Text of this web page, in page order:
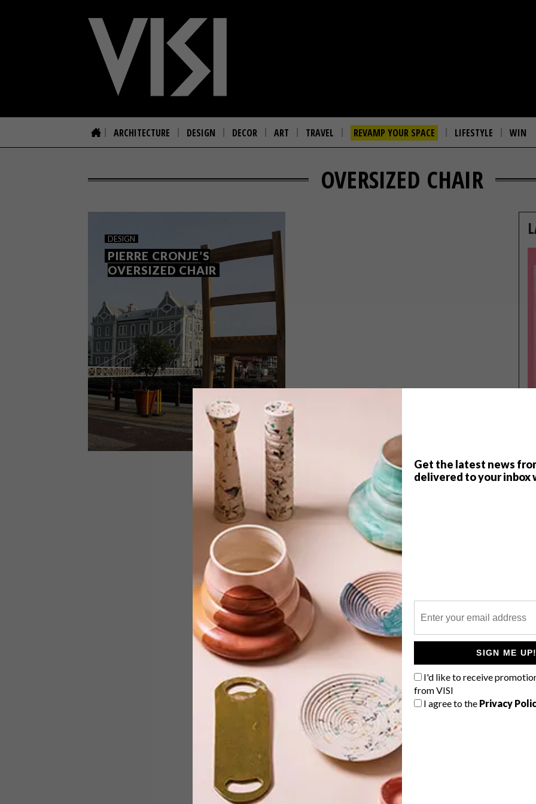
Get the latest news
delivered to your inbox
SIGN ME UP!
I'd like to receive
from VISI
I agree to the Privacy
ARCHITECTURE DESIGN DECOR ART TRAVEL REVAMP YOUR SPACE LIFESTYLE WIN
OVERSIZED CHAIR
DESIGN
PIERRE CRONJE’S
OVERSIZED CHAIR
PIERRE CRONJE’S OVERSIZED
Make sure you go and take a look
before the chair is moved from the
TOP ↑